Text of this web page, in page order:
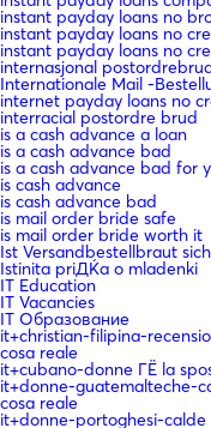
instant payday loans no
instant payday loans no
instant payday loans no
internasjonal
Internationale Mail -
internet payday loans no
interracial postordre brud
is a cash advance a loan
is a cash advance bad
is a cash advance bad for
is cash advance
is cash advance bad
is mail order bride safe
is mail order bride worth it
Ist Versandbestellbraut
Istinita priДЌa o mladenki
IT Education
IT Vacancies
IT Образование
it+christian-filipina-
cosa reale
it+cubano-donne ГЁ la
it+donne-guatemalteche-
cosa reale
it+donne-portoghesi-calde